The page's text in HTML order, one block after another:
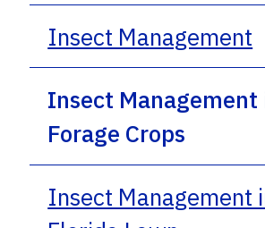
Insect Management
Insect Management
Forage Crops
Insect Management